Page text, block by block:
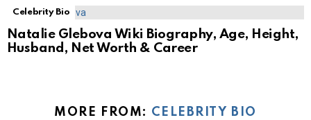
Celebrity Bio
Natalie Glebova Wiki Biography, Age, Height,
Husband, Net Worth & Career
MORE FROM: CELEBRITY BIO